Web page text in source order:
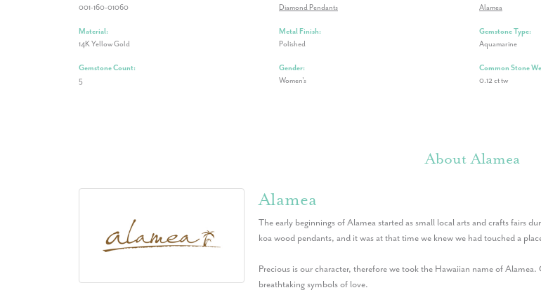
001-160-01060
Material:
14K Yellow Gold
Gemstone Count:
5
Diamond Pendants
Metal Finish:
Polished
Gender:
Women's
Alamea
Gemstone Type:
Aquamarine
Common Stone
0.12 ct tw
About Alamea
Alamea
The early beginnings of Alamea started as small local arts and crafts fairs
koa wood pendants, and it was at that time we knew we had touched a
Precious is our character, therefore we took the Hawaiian name of
breathtaking symbols of love.